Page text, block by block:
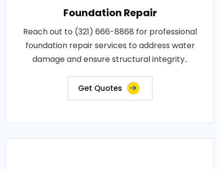
Foundation Repair
Reach out to (321) 666-8868 for professional
foundation repair services to address water
damage and ensure structural integrity..
Get Quotes